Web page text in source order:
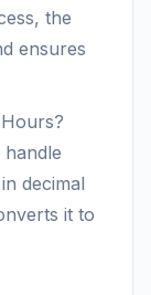
the
ensures
decimal
it to